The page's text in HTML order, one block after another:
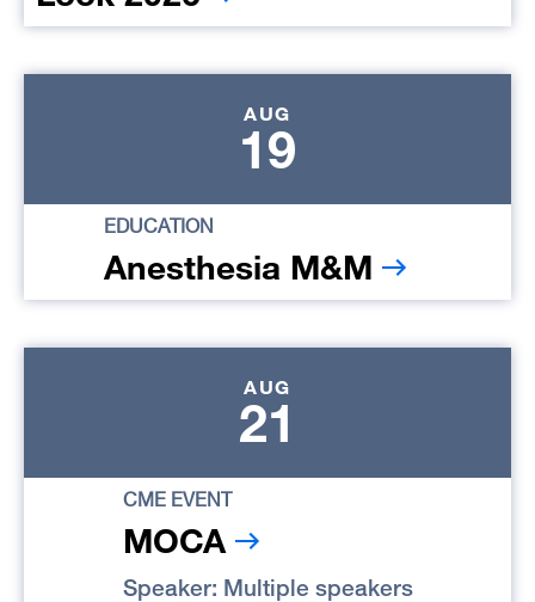
AUG
19
EDUCATION
Anesthesia M&M
AUG
21
CME EVENT
MOCA
Speaker: Multiple speakers